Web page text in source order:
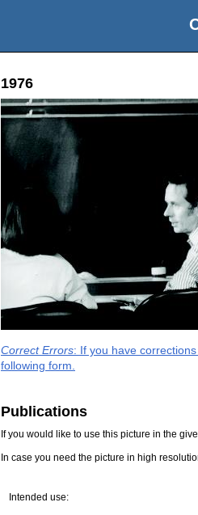
1976
Correct Errors: If you have
following form.
Publications
If you would like to use this picture in the
In case you need the picture in high
Intended use: